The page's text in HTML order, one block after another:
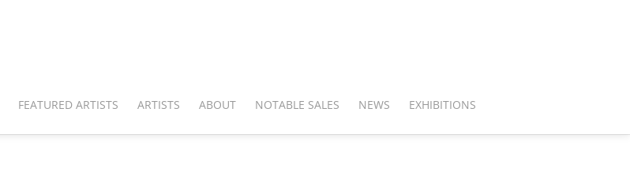
FEATURED ARTISTS ARTISTS ABOUT NOTABLE SALES NEWS EXHIBITIONS